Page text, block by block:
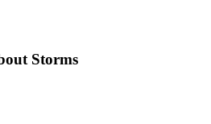
Storms